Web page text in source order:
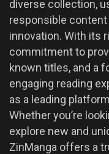
diverse collection,
responsible
innovation. With its
commitment to
known titles, and a
engaging reading
as a leading
Whether you’re
explore new and
ZinManga offers a